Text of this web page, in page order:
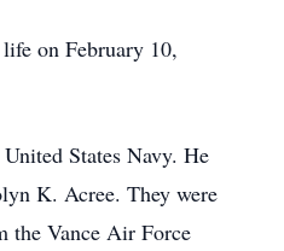
on February 10,
States Navy. He
K. Acree. They were
the Vance Air Force